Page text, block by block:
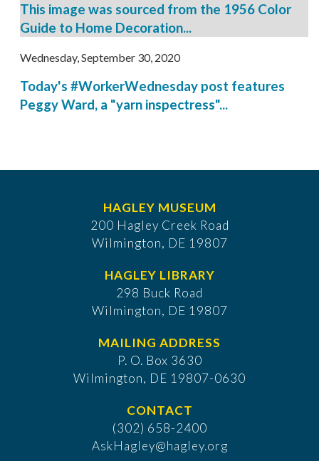
This image was sourced from the 1956 Color
Guide to Home Decoration...
Wednesday, September 30, 2020
Today's #WorkerWednesday post features
Peggy Ward, a "yarn inspectress"...
HAGLEY MUSEUM
200 Hagley Creek Road
Wilmington, DE 19807
HAGLEY LIBRARY
298 Buck Road
Wilmington, DE 19807
MAILING ADDRESS
P. O. Box 3630
​Wilmington, DE 19807-0630
CONTACT
(302) 658-2400
AskHagley@hagley.org